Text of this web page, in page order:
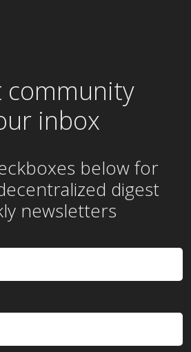
community
inbox
below for
digest
newsletters